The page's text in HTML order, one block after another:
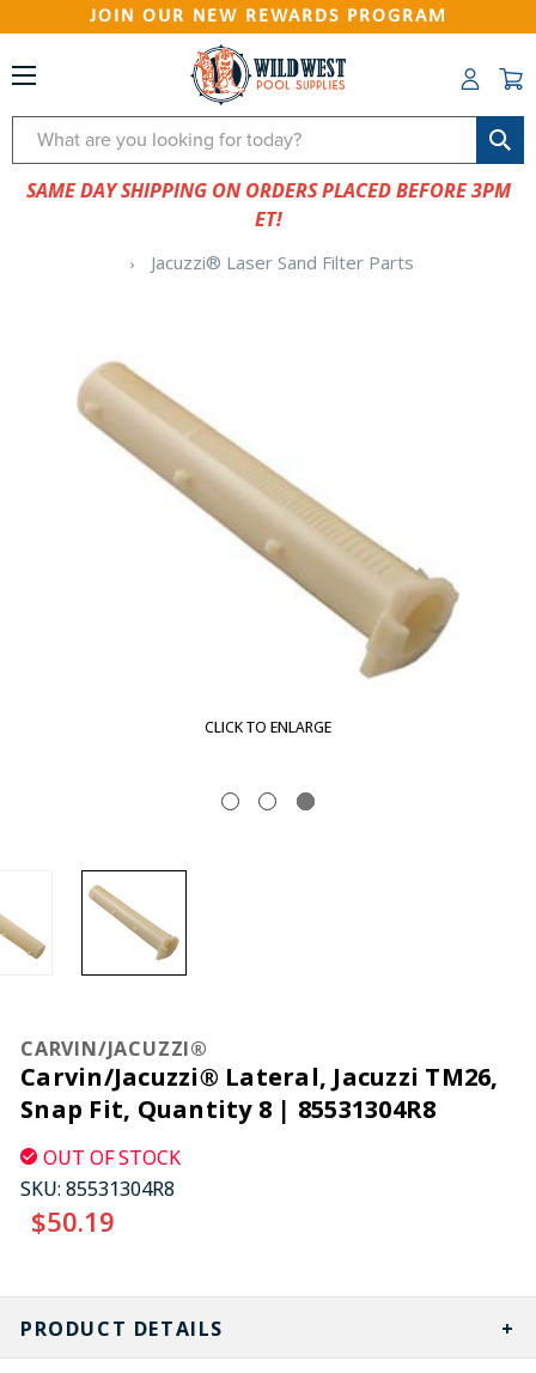
JOIN OUR NEW REWARDS PROGRAM
Search
SAME DAY SHIPPING ON ORDERS PLACED BEFORE 3PM
ET!
Jacuzzi® Laser Sand Filter Parts
CLICK TO ENLARGE
CARVIN/JACUZZI®
Carvin/Jacuzzi® Lateral, Jacuzzi TM26,
Snap Fit, Quantity 8 | 85531304R8
OUT OF STOCK
SKU: 85531304R8
$50.19
CURRENT
STOCK:
PRODUCT DETAILS